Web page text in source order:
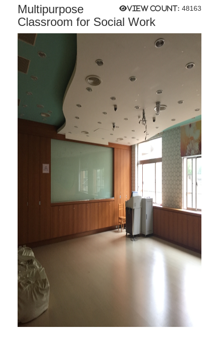
View count: 48163
Multipurpose
Classroom for Social Work